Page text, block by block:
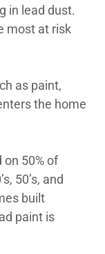
in lead dust.
most at risk
as paint,
the home
50% of
50’s, and
built
paint is